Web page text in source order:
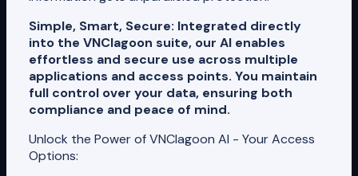
Simple, Smart, Secure: Integrated directly
into the VNClagoon suite, our AI enables
effortless and secure use across multiple
applications and access points. You maintain
full control over your data, ensuring both
compliance and peace of mind.
Unlock the Power of VNClagoon AI - Your Access
Options: